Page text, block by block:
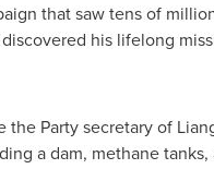
that saw tens of
his lifelong
the Party secretary of
a dam, methane